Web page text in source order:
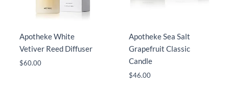
Apotheke White
Vetiver Reed Diffuser
$60.00
Apotheke Sea Salt
Grapefruit Classic
Candle
$46.00